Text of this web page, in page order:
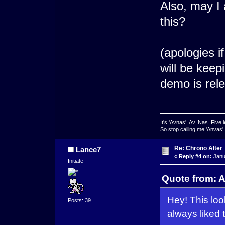
Also, may I
this?
(apologies
will be
demo is
It's 'Avnas'. Av. Nas. Five
So stop calling me 'Anvas'.
Lance7
Initiate
Posts: 39
Re: Chrono Alter
« Reply #4 on:
Quote from:
Hey! This
always liked